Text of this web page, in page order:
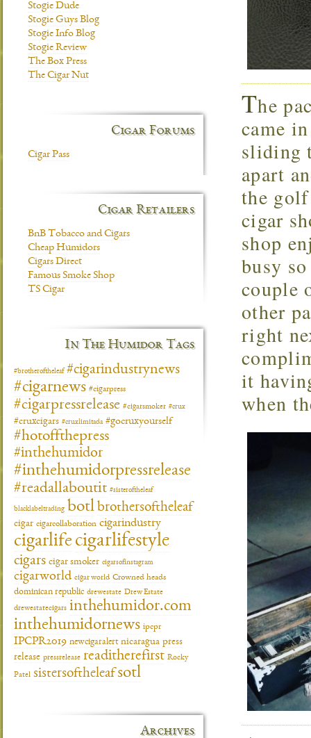
The
came
sliding
apart
the
cigar
shop
busy
couple
other
right
it
when
Stogie Dude
Stogie Guys Blog
Stogie Info Blog
Stogie Review
The Box Press
The Cigar Nut
Cigar Forums
Cigar Pass
Cigar Retailers
BnB Tobacco and Cigars
Cheap Humidors
Cigars Direct
Famous Smoke Shop
TS Cigar
In The Humidor Tags
#brotheroftheleaf #cigarindustrynews
#cigarnews #cigarpress
#cigarpressrelease #cigarsmoker #crux
#cruxcigars #cruxlimitada #gocruxyourself
#hotoffthepress
#inthehumidor
#inthehumidorpressrelease
#readallaboutit #sisteroftheleaf
blacklabeltrading botl brothersoftheleaf
cigar cigarcollaboration cigarindustry
cigarlife cigarlifestyle
cigars cigar smoker cigarsofinstagram
cigarworld cigar world Crowned heads
dominican republic drewestate Drew Estate
drewestatecigars inthehumidor.com
inthehumidornews ipcpr
IPCPR2019 newcigaralert nicaragua press
release pressrelease readitherefirst Rocky
Patel sistersoftheleafsotl
Archives